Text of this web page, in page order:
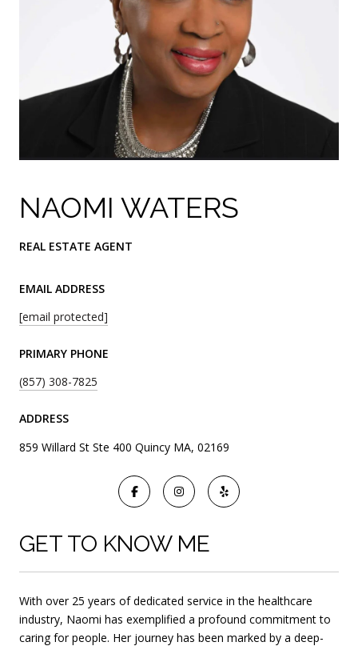
NAOMI WATERS
REAL ESTATE AGENT
EMAIL ADDRESS
[email protected]
PRIMARY PHONE
(857) 308-7825
ADDRESS
859 Willard St Ste 400 Quincy MA, 02169
GET TO KNOW ME
With over 25 years of dedicated service in the healthcare
industry, Naomi has exemplified a profound commitment to
caring for people. Her journey has been marked by a deep-